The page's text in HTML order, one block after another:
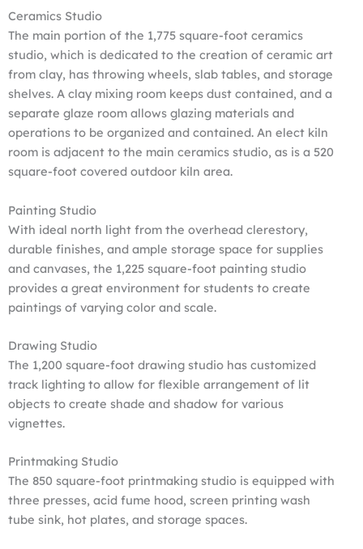
Ceramics Studio
The main portion of the 1,775 square-foot ceramics
studio, which is dedicated to the creation of ceramic art
from clay, has throwing wheels, slab tables, and storage
shelves. A clay mixing room keeps dust contained, and a
separate glaze room allows glazing materials and
operations to be organized and contained. An elect kiln
room is adjacent to the main ceramics studio, as is a 520
square-foot covered outdoor kiln area.
Painting Studio
With ideal north light from the overhead clerestory,
durable finishes, and ample storage space for supplies
and canvases, the 1,225 square-foot painting studio
provides a great environment for students to create
paintings of varying color and scale.
Drawing Studio
The 1,200 square-foot drawing studio has customized
track lighting to allow for flexible arrangement of lit
objects to create shade and shadow for various
vignettes.
Printmaking Studio
The 850 square-foot printmaking studio is equipped with
three presses, acid fume hood, screen printing wash
tube sink, hot plates, and storage spaces.